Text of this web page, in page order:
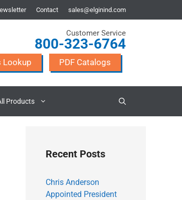
Contact sales@elginind.com
Customer Service
800-323-6764
Lookup PDF Catalogs
Products
Recent Posts
Chris Anderson
Appointed President